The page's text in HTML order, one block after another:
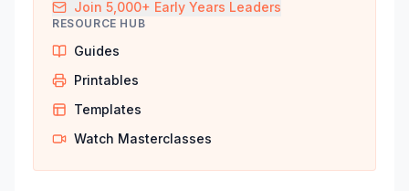
Join 5,000+ Early Years Leaders
RESOURCE HUB
Guides
Printables
Templates
Watch Masterclasses